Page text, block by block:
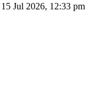
15 Jul 2026, 12:33 pm